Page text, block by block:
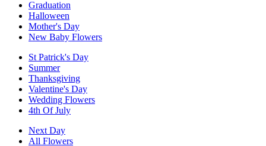
Graduation
Halloween
Mother's Day
New Baby Flowers
St Patrick's Day
Summer
Thanksgiving
Valentine's Day
Wedding Flowers
4th Of July
Next Day
All Flowers